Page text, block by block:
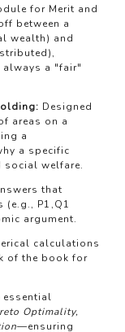
for Merit and
between a
wealth) and
always a "fair"
Designed
areas on a
a
a specific
social welfare.
that
(e.g., P1,Q1
argument.
calculations
of the book for
Optimality,
—ensuring